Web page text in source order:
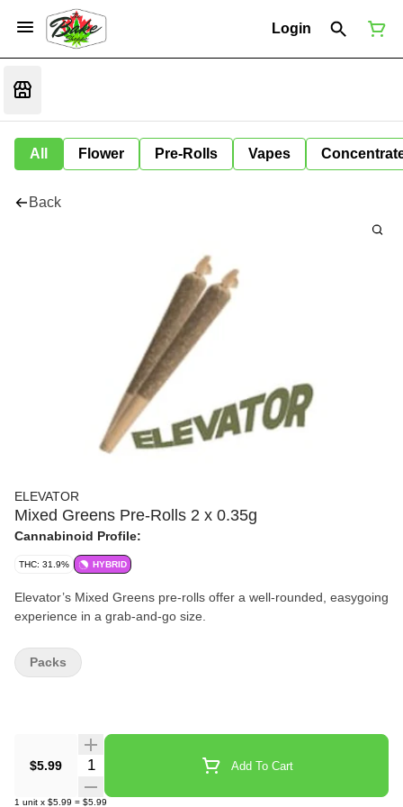
Login
All Flower Pre-Rolls Vapes
Back
ELEVATOR
Mixed Greens Pre-Rolls 2 x 0.35g
Cannabinoid Profile:
THC: 31.9% HYBRID
Elevator’s Mixed Greens pre-rolls offer a well-rounded, easygoing
experience in a grab-and-go size.
$5.99 Quantity Selector Add To Cart
1 unit x $5.99 = $5.99
Packs